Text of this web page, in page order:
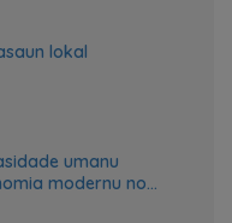
lokal
umanu
modernu no